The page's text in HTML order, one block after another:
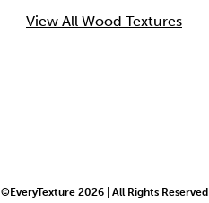
View All Wood Textures
©EveryTexture 2026 | All Rights Reserved